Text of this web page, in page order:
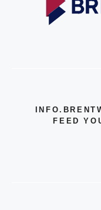
FEED